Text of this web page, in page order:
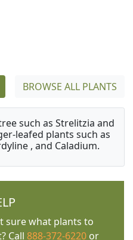
BROWSE ALL PLANTS
such as Strelitzia and
leafed plants such as
, and Caladium.
sure what plants to
Call 888-372-6220or